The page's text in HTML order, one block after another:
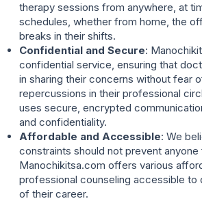
therapy sessions from anywhere, at
schedules, whether from home, the
breaks in their shifts.
Confidential and Secure:
confidential service, ensuring that
in sharing their concerns without fear
repercussions in their professional
uses secure, encrypted
and confidentiality.
Affordable and Accessible: We
constraints should not prevent
Manochikitsa.com offers various
professional counseling accessible to
of their career.